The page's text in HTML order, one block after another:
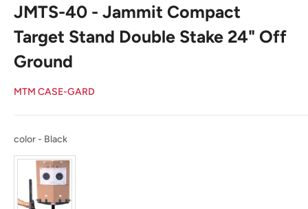
JMTS-40 - Jammit Compact
Target Stand Double Stake 24" Off
Ground
MTM CASE-GARD
color- Blackcolor